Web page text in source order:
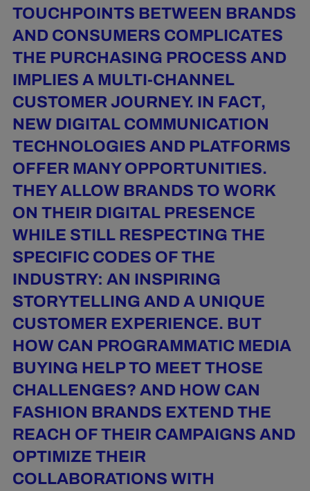
TOUCHPOINTS BETWEEN BRANDS
AND CONSUMERS COMPLICATES
THE PURCHASING PROCESS AND
IMPLIES A MULTI-CHANNEL
CUSTOMER JOURNEY. IN FACT,
NEW DIGITAL COMMUNICATION
TECHNOLOGIES AND PLATFORMS
OFFER MANY OPPORTUNITIES.
THEY ALLOW BRANDS TO WORK
ON THEIR DIGITAL PRESENCE
WHILE STILL RESPECTING THE
SPECIFIC CODES OF THE
INDUSTRY: AN INSPIRING
STORYTELLING AND A UNIQUE
CUSTOMER EXPERIENCE. BUT
HOW CAN PROGRAMMATIC MEDIA
BUYING HELP TO MEET THOSE
CHALLENGES? AND HOW CAN
FASHION BRANDS EXTEND THE
REACH OF THEIR CAMPAIGNS AND
OPTIMIZE THEIR
COLLABORATIONS WITH